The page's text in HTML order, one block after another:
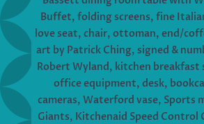
Buffet, folding screens, fine
love seat, chair, ottoman, end/
art by Patrick Ching, signed &
Robert Wyland, kitchen breakfast
office equipment, desk,
cameras, Waterford vase, Sports
Giants, Kitchenaid Speed Control